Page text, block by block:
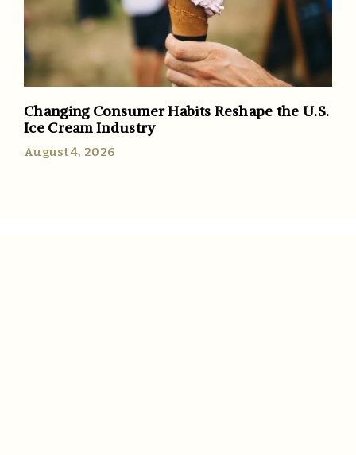
Changing Consumer Habits Reshape the U.S.
Ice Cream Industry
August 4, 2026